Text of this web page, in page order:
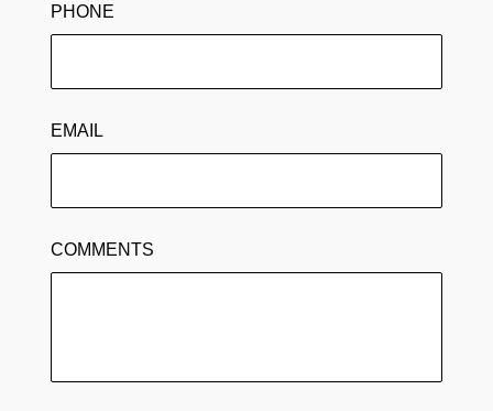
PHONE
EMAIL
COMMENTS